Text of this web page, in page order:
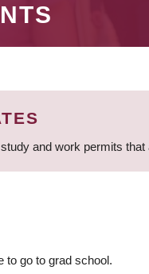
and work permits
to go to grad school.